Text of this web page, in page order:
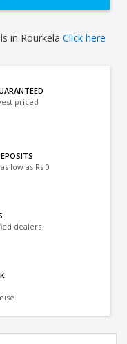
in Rourkela Click here
priced
low as Rs 0
dealers